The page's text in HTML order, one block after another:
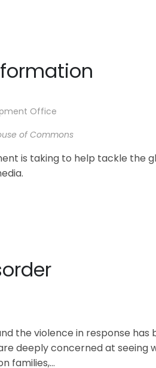
Office
of Commons
is taking to help tackle the
the violence in response has
deeply concerned at seeing
families,...